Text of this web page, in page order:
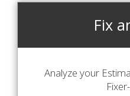
Fix
Analyze your